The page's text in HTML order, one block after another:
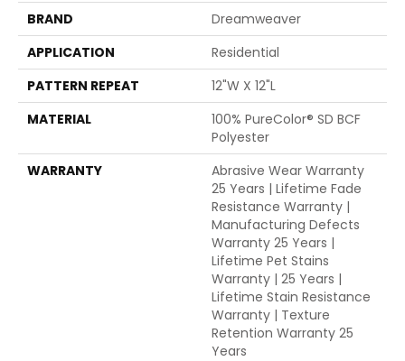
BRAND
Dreamweaver
APPLICATION
Residential
PATTERN REPEAT
12"W X 12"L
MATERIAL
100% PureColor® SD BCF
Polyester
WARRANTY
Abrasive Wear Warranty
25 Years | Lifetime Fade
Resistance Warranty |
Manufacturing Defects
Warranty 25 Years |
Lifetime Pet Stains
Warranty | 25 Years |
Lifetime Stain Resistance
Warranty | Texture
Retention Warranty 25
Years